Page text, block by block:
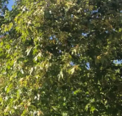
EMERGING
GENIUS AWARD